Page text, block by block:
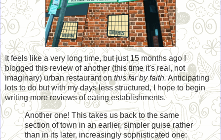
It feels like a very long time, but just 15 months ago I
blogged this review of another (this time it's real, not
imaginary) urban restaurant onthis far by faith.Anticipating
lots to do but with my days less structured, I hope to begin
writing more reviews of eating establishments.
Another one! This takes us back to the same
section of town in an earlier, simpler guise rather
than in its later, increasingly sophisticated one: